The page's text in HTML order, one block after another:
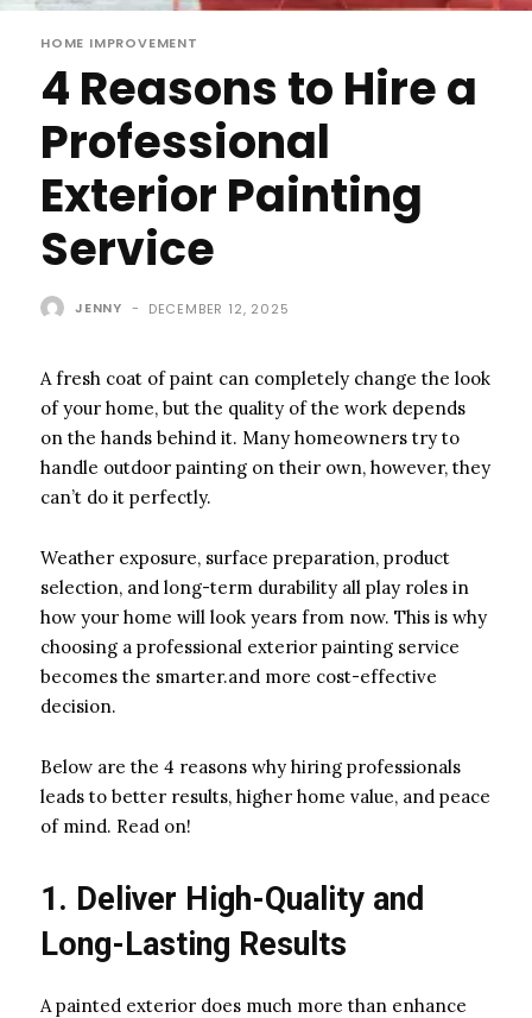
HOME IMPROVEMENT
4 Reasons to Hire a
Professional
Exterior Painting
Service
JENNY - DECEMBER 12, 2025
A fresh coat of paint can completely change the look
of your home, but the quality of the work depends
on the hands behind it. Many homeowners try to
handle outdoor painting on their own, however, they
can’t do it perfectly.
Weather exposure, surface preparation, product
selection, and long-term durability all play roles in
how your home will look years from now. This is why
choosing a professional exterior painting service
becomes the smarter.and more cost-effective
decision.
Below are the 4 reasons why hiring professionals
leads to better results, higher home value, and peace
of mind. Read on!
1. Deliver High-Quality and
Long-Lasting Results
A painted exterior does much more than enhance